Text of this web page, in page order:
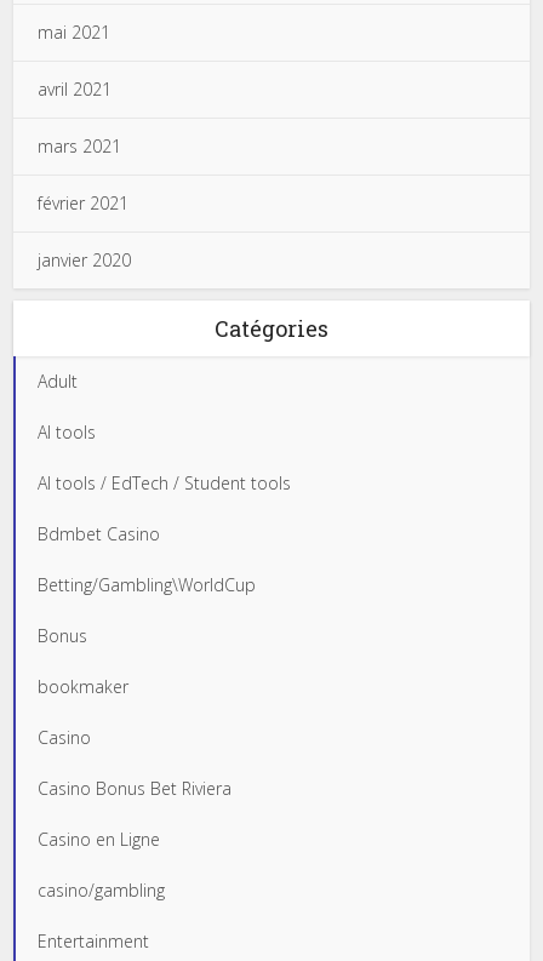
mai 2021
avril 2021
mars 2021
février 2021
janvier 2020
Catégories
Adult
AI tools
AI tools / EdTech / Student tools
Bdmbet Casino
Betting/Gambling\WorldCup
Bonus
bookmaker
Casino
Casino Bonus Bet Riviera
Casino en Ligne
casino/gambling
Entertainment